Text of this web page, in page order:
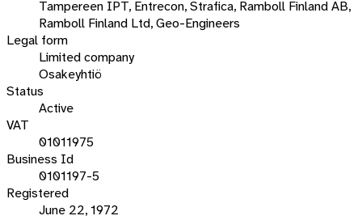
Tampereen IPT, Entrecon, Strafica, Ramboll Finland AB,
Ramboll Finland Ltd, Geo-Engineers
Legal form
Limited company
Osakeyhtiö
Status
Active
VAT
01011975
Business Id
0101197-5
Registered
June 22, 1972